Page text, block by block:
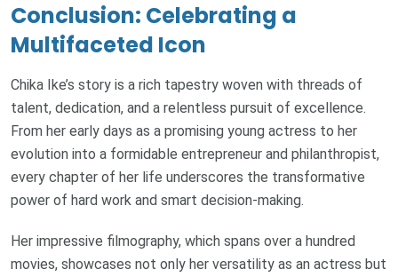
Conclusion: Celebrating a
Multifaceted Icon
Chika Ike’s story is a rich tapestry woven with threads of
talent, dedication, and a relentless pursuit of excellence.
From her early days as a promising young actress to her
evolution into a formidable entrepreneur and philanthropist,
every chapter of her life underscores the transformative
power of hard work and smart decision-making.
Her impressive filmography, which spans over a hundred
movies, showcases not only her versatility as an actress but